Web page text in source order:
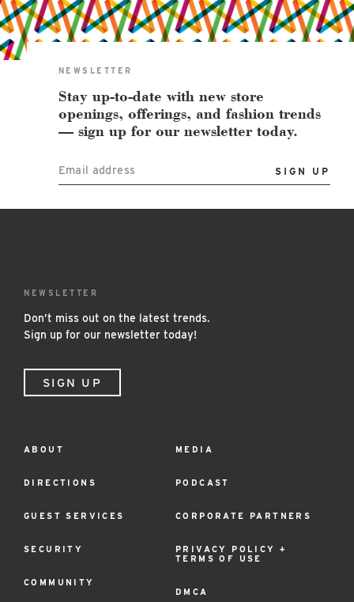
East Lot
82nd St & 24th
Ave
Closed
NEWSLETTER
Stay up-to-date with new store
openings, offerings, and fashion trends
— sign up for our newsletter today.
Email address
NEWSLETTER
Don’t miss out on the latest trends.
Sign up for our newsletter today!
SIGN UP
Footer
Menu
ABOUT
DIRECTIONS
GUEST SERVICES
SECURITY
COMMUNITY
MEDIA
PODCAST
CORPORATE PARTNERS
PRIVACY POLICY +
TERMS OF USE
DMCA